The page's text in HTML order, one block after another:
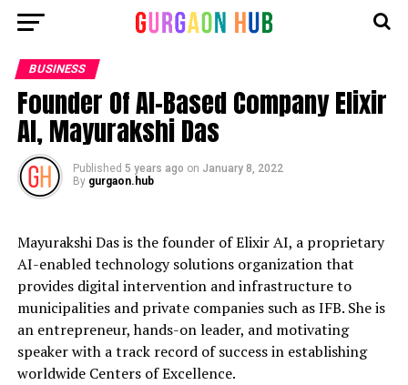
BUSINESS
Founder Of AI-Based Company Elixir
AI, Mayurakshi Das
Published 5 years ago on January 8, 2022
By gurgaon.hub
Mayurakshi Das is the founder of Elixir AI, a proprietary
AI-enabled technology solutions organization that
provides digital intervention and infrastructure to
municipalities and private companies such as IFB. She is
an entrepreneur, hands-on leader, and motivating
speaker with a track record of success in establishing
worldwide Centers of Excellence.